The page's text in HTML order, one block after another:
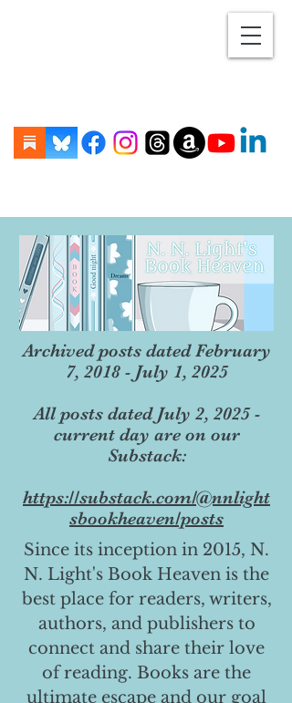
Archived posts dated February
7, 2018 - July 1, 2025
All posts dated July 2, 2025 -
current day are on our
Substack:
https://substack.com/@nnlight
sbookheaven/posts
Since its inception in 2015, N.
N. Light's Book Heaven is the
best place for readers, writers,
authors, and publishers to
connect and share their love
of reading. Books are the
ultimate escape and our goal